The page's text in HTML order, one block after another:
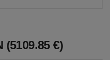
(5109.85 €)